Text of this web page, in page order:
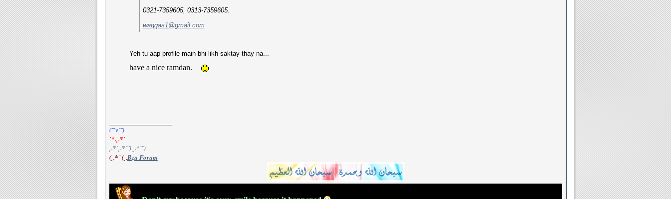
0321-7359605, 0313-7359605.
waqqas1@gmail.com
Yeh tu aap profile main bhi likh saktay thay na...
have a nice ramdan.
(¯`v´¯)
`*.¸.*`
¸.*´¸.*´¨) ¸.*´¨)
(¸.*´ (¸.Bzu Forum